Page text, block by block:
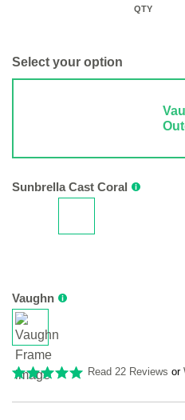
QTY
Select your option
Sunbrella Cast Coral
Vaughn
Read 22 Reviews or